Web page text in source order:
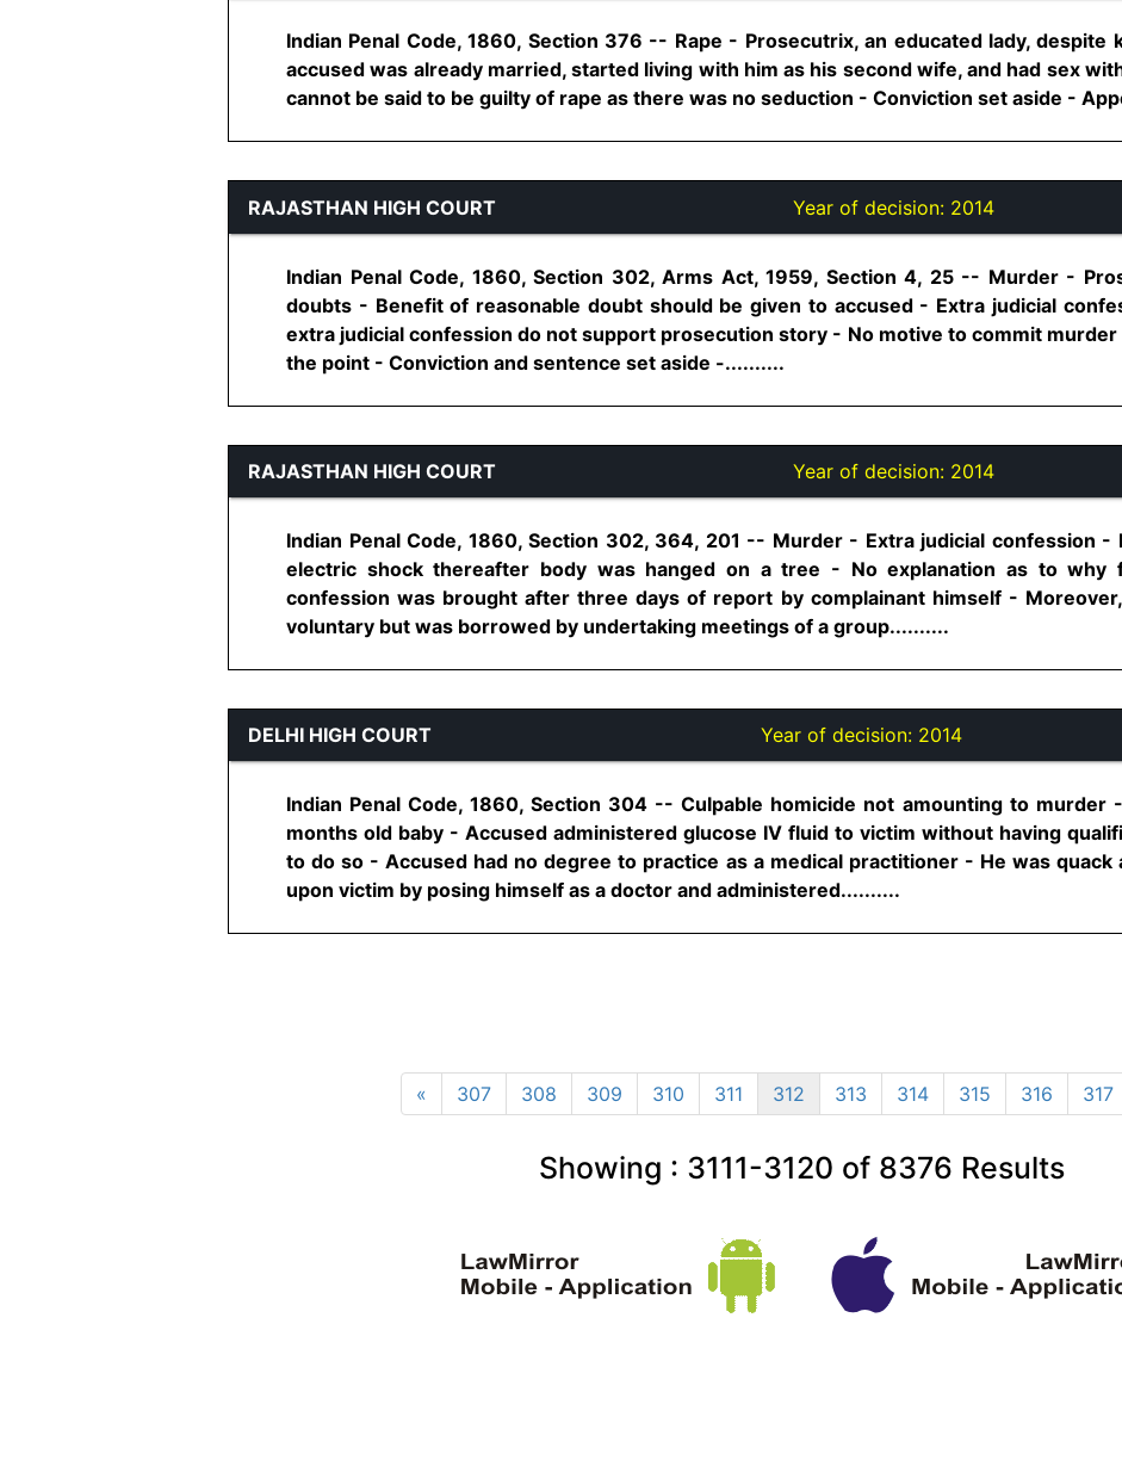
Indian Penal Code, 1860, Section 376 -- Rape - Prosecutrix, an educated lady, despite
accused was already married, started living with him as his second wife, and had sex
cannot be said to be guilty of rape as there was no seduction - Conviction set aside -
RAJASTHAN HIGH COURT Year of decision: 2014
Indian Penal Code, 1860, Section 302, Arms Act, 1959, Section 4, 25 -- Murder -
doubts - Benefit of reasonable doubt should be given to accused - Extra judicial
extra judicial confession do not support prosecution story - No motive to commit
the point - Conviction and sentence set aside -..........
RAJASTHAN HIGH COURT Year of decision: 2014
Indian Penal Code, 1860, Section 302, 364, 201 -- Murder - Extra judicial confession -
electric shock thereafter body was hanged on a tree - No explanation as to why
confession was brought after three days of report by complainant himself -
voluntary but was borrowed by undertaking meetings of a group..........
DELHI HIGH COURT Year of decision: 2014
Indian Penal Code, 1860, Section 304 -- Culpable homicide not amounting to murder
months old baby - Accused administered glucose IV fluid to victim without having
to do so - Accused had no degree to practice as a medical practitioner - He was quack
upon victim by posing himself as a doctor and administered..........
« 307 308 309 310 311 312 313 314 315 316 317
Showing : 3111-3120 of 8376 Results